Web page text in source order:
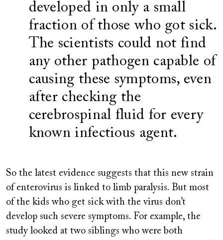
developed in only a small
fraction of those who got sick.
The scientists could not find
any other pathogen capable of
causing these symptoms, even
after checking the
cerebrospinal fluid for every
known infectious agent.
So the latest evidence suggests that this new strain
of enterovirus is linked to limb paralysis. But most
of the kids who get sick with the virus don’t
develop such severe symptoms. For example, the
study looked at two siblings who were both